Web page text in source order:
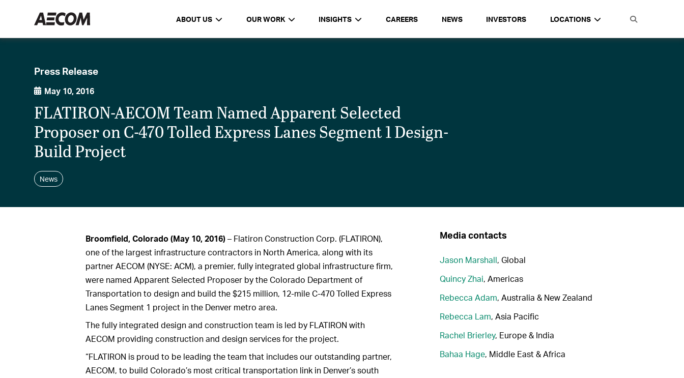
ABOUT US OUR WORK INSIGHTS CAREERS NEWS INVESTORS LOCATIONS
Press Release
May 10, 2016
FLATIRON-AECOM Team Named Apparent Selected
Proposer on C-470 Tolled Express Lanes Segment 1 Design-
Build Project
News
Broomfield, Colorado (May 10, 2016) – Flatiron Construction Corp. (FLATIRON),
one of the largest infrastructure contractors in North America, along with its
partner AECOM (NYSE: ACM), a premier, fully integrated global infrastructure firm,
were named Apparent Selected Proposer by the Colorado Department of
Transportation to design and build the $215 million, 12-mile C-470 Tolled Express
Lanes Segment 1 project in the Denver metro area.
The fully integrated design and construction team is led by FLATIRON with
AECOM providing construction and design services for the project.
“FLATIRON is proud to be leading the team that includes our outstanding partner,
AECOM, to build Colorado’s most critical transportation link in Denver’s south
Media contacts
Jason Marshall, Global
Quincy Zhai, Americas
Rebecca Adam, Australia & New Zealand
Rebecca Lam, Asia Pacific
Rachel Brierley, Europe & India
Bahaa Hage, Middle East & Africa